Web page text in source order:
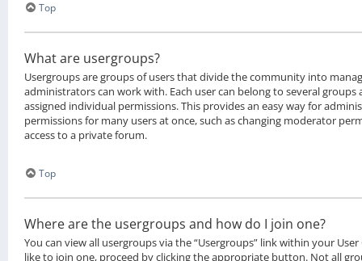
Top
What are usergroups?
Usergroups are groups of users that divide the community into
administrators can work with. Each user can belong to several groups
assigned individual permissions. This provides an easy way for
permissions for many users at once, such as changing moderator
access to a private forum.
Top
Where are the usergroups and how do I join one?
You can view all usergroups via the “Usergroups” link within your
like to join one, proceed by clicking the appropriate button. Not all